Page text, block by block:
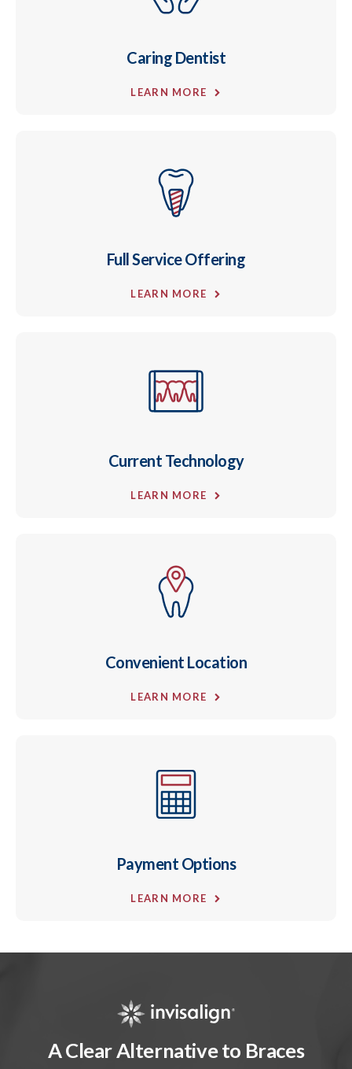
Caring Dentist
LEARN MORE
Full Service Offering
LEARN MORE
Current Technology
LEARN MORE
Convenient Location
LEARN MORE
Payment Options
LEARN MORE
A Clear Alternative to Braces